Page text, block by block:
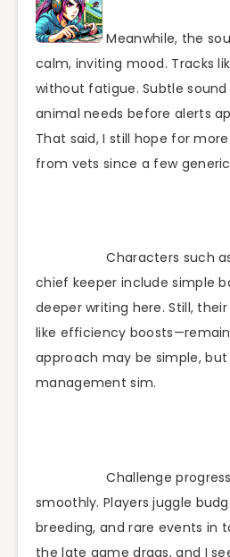
Meanwhile, the
calm, inviting mood. Tracks
without fatigue. Subtle
animal needs before alerts
That said, I still hope for
from vets since a few
Characters such
chief keeper include simple
deeper writing here. Still,
like efficiency
approach may be simple,
management sim.
Challenge
smoothly. Players juggle
breeding, and rare events in
the late game drags, and I